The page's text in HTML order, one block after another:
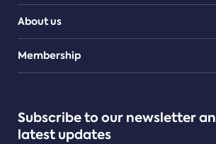
About us
Teams
Membership
Subscribe to our newsletter
latest updates